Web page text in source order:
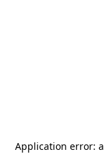
Application error: a